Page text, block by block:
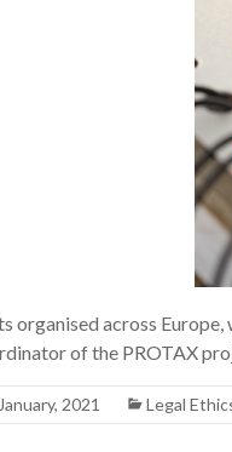
organised across
of the PROTAX
2021 Legal